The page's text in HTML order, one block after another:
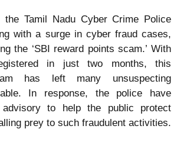
the Tamil Nadu Cyber Crime Police
with a surge in cyber fraud cases,
the ‘SBI reward points scam.’ With
in just two months, this
has left many unsuspecting
In response, the police have
to help the public protect
prey to such fraudulent activities.